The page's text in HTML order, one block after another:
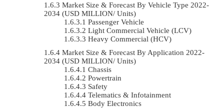
Market Size & Forecast By Vehicle Type 2022-
2034 (USD MILLION/ Units)
Passenger Vehicle
Light Commercial Vehicle (LCV)
Heavy Commercial (HCV)
Market Size & Forecast By Application 2022-
2034 (USD MILLION/ Units)
Chassis
Powertrain
Safety
Telematics & Infotainment
Body Electronics